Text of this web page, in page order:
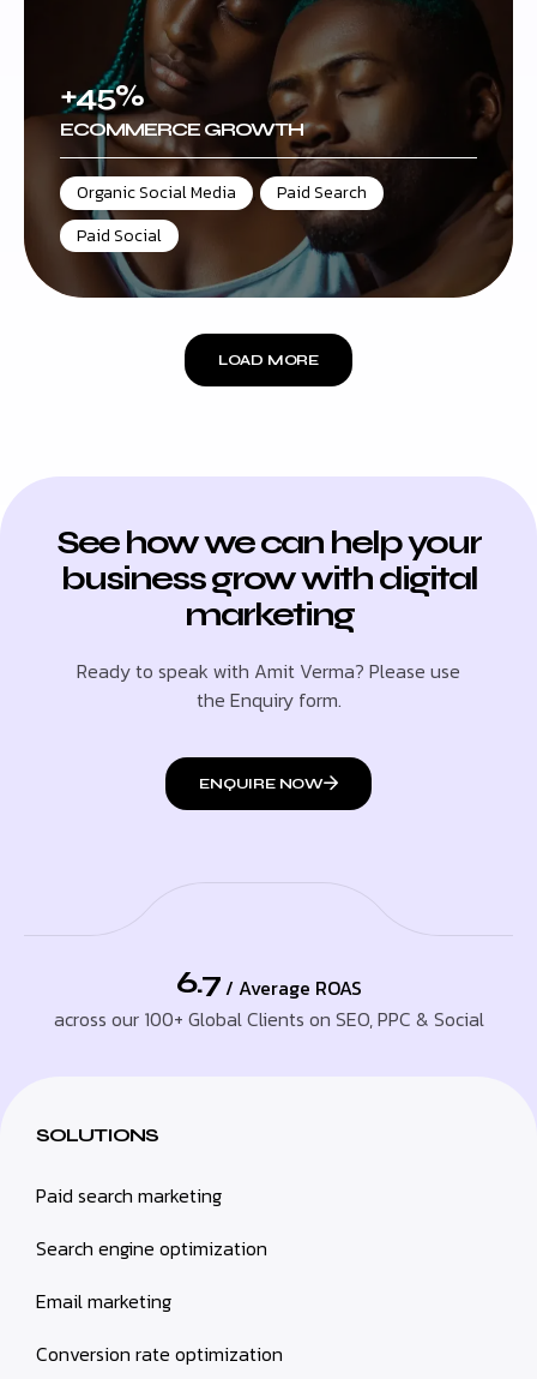
+45%
ECOMMERCE GROWTH
Organic Social Media , Paid Search
Paid Social
LOAD MORE
See how we can help your
business grow with digital
marketing
Ready to speak with Amit Verma? Please use
the Enquiry form.
ENQUIRE NOW
6.7 / Average ROAS
across our 100+ Global Clients on SEO, PPC & Social
SOLUTIONS
Paid search marketing
Search engine optimization
Email marketing
Conversion rate optimization